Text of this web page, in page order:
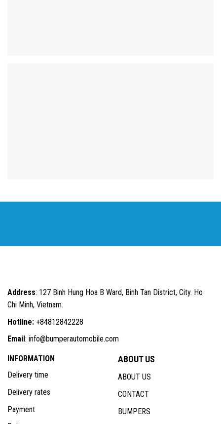
Address: 127 Binh Hung Hoa B Ward, Binh Tan District, City. Ho
Chi Minh, Vietnam.
Hotline: +84812842228
Email : info@bumperautomobile.com
INFORMATION
Delivery time
Delivery rates
Payment
ABOUT US
ABOUT US
CONTACT
BUMPERS